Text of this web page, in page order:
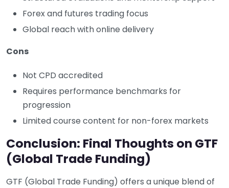
Forex and futures trading focus
Global reach with online delivery
Cons
Not CPD accredited
Requires performance benchmarks for
progression
Limited course content for non-forex markets
Conclusion: Final Thoughts on GTF
(Global Trade Funding)
GTF (Global Trade Funding) offers a unique blend of